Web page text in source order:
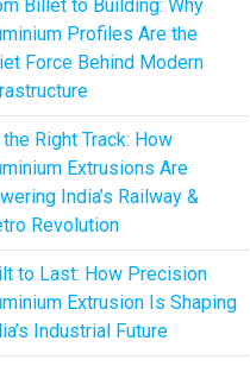
Billet to Building: Why
Profiles Are the
Force Behind Modern
the Right Track: How
Extrusions Are
India’s Railway &
Revolution
to Last: How Precision
Extrusion Is Shaping
Industrial Future